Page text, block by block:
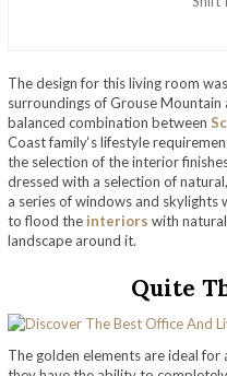
The design for this living room
surroundings of Grouse
balanced combination between
Coast family‘s lifestyle
the selection of the interior
dressed with a selection of
a series of windows and
to flood the interiors with
landscape around it.
Quite
The golden elements are ideal